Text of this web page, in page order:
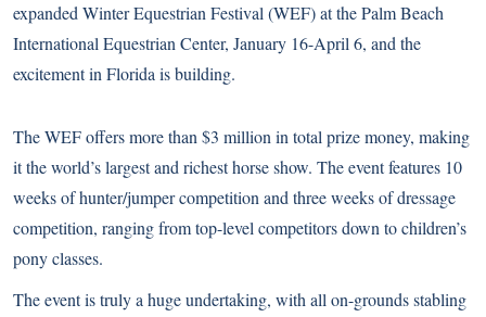
expanded Winter Equestrian Festival (WEF) at the Palm Beach
International Equestrian Center, January 16-April 6, and the
excitement in Florida is building.
The WEF offers more than $3 million in total prize money, making
it the world’s largest and richest horse show. The event features 10
weeks of hunter/jumper competition and three weeks of dressage
competition, ranging from top-level competitors down to children’s
pony classes.
The event is truly a huge undertaking, with all on-grounds stabling